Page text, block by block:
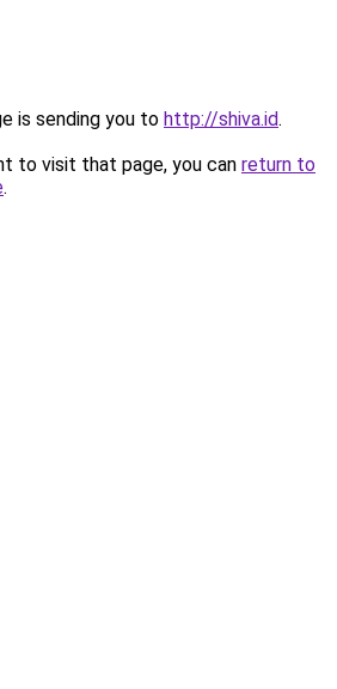
is sending you to http://shiva.id.
to visit that page, you can return to
.